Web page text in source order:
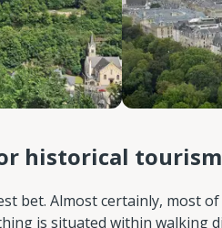
historical tourism
bet. Almost certainly, most
is situated within walking